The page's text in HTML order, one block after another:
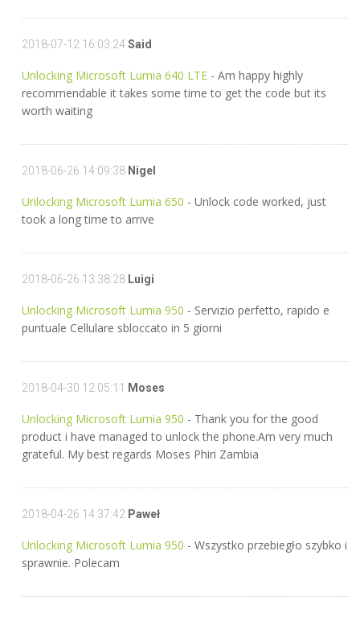
2018-07-12 16:03:24Said
Unlocking Microsoft Lumia 640 LTE - Am happy highly
recommendable it takes some time to get the code but its
worth waiting
2018-06-26 14:09:38 Nigel
Unlocking Microsoft Lumia 650 - Unlock code worked, just
took a long time to arrive
2018-06-26 13:38:28 Luigi
Unlocking Microsoft Lumia 950 - Servizio perfetto, rapido e
puntuale Cellulare sbloccato in 5 giorni
2018-04-30 12:05:11 Moses
Unlocking Microsoft Lumia 950 - Thank you for the good
product i have managed to unlock the phone.Am very much
grateful. My best regards Moses Phiri Zambia
2018-04-26 14:37:42 Paweł
Unlocking Microsoft Lumia 950 - Wszystko przebiegło szybko i
sprawnie. Polecam